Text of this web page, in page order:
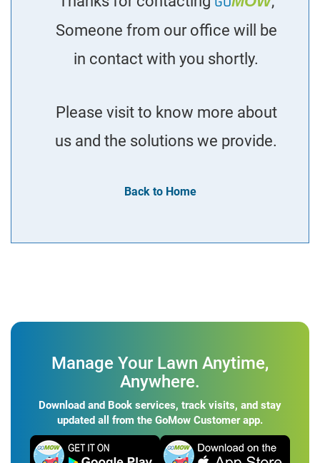
Someone from our office will be
in contact with you shortly.
Please visit to know more about
us and the solutions we provide.
Back to Home
Manage Your Lawn Anytime,
Anywhere.
Download and Book services, track visits, and stay
updated all from the GoMow Customer app.